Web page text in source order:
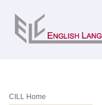
CILL Home